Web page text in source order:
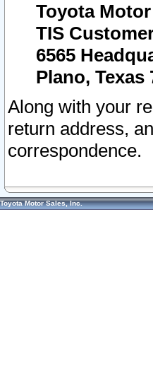
Toyota
TIS
6565
Plano, Texas
Along with your
return address,
correspondence.
Toyota Motor Sales, Inc.